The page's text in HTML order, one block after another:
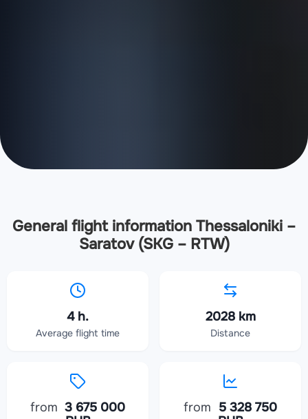
General flight information Thessaloniki –
Saratov (SKG – RTW)
4 h.
Average flight time
2028 km
Distance
from 3 675 000
from 5 328 750